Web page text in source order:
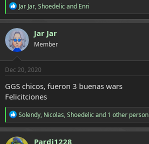
R
e
a
c
t
i
o
n
s
Jar Jar,Shoedelicand Enri
Jar Jar
Member
Dec 20, 2020
GGS chicos, fueron 3 buenas wars
Felicitciones
R
e
a
c
Solendy, Nicolas,Shoedelicand 1 other person
Pardi1228